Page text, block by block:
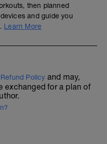
then planned
and guide you
Learn More
Refund Policy and may,
exchanged for a plan of